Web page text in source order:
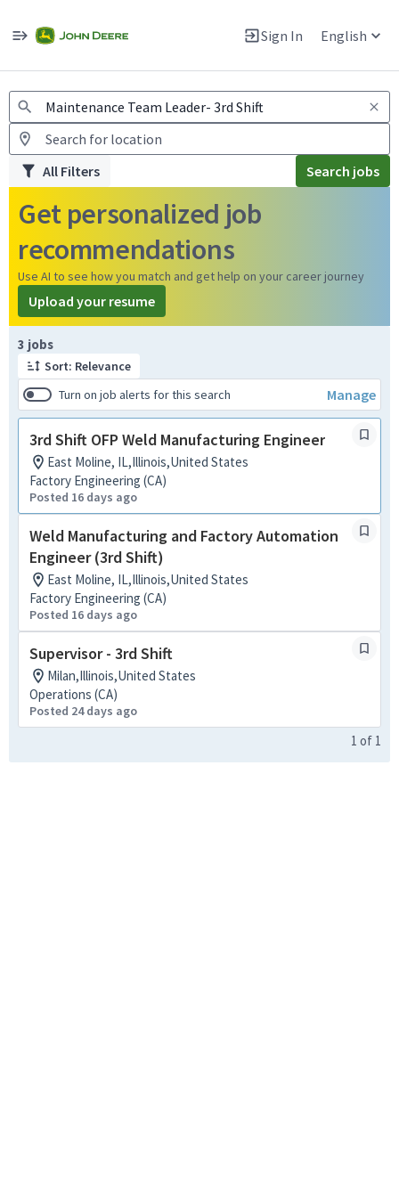
Sign In English
Warning: Job search scams using fake job postings
All Filters Search jobs
Get personalized job
recommendations
Use AI to see how you match and get help on your career journey
Upload your resume
3 jobs
Sort: Relevance
Turn on job alerts for this search
Manage
3rd Shift OFP Weld Manufacturing Engineer
East Moline, IL,Illinois,United States
Factory Engineering (CA)
Posted 16 days ago
Weld Manufacturing and Factory Automation
Engineer (3rd Shift)
East Moline, IL,Illinois,United States
Factory Engineering (CA)
Posted 16 days ago
Supervisor - 3rd Shift
Milan,Illinois,United States
Operations (CA)
Posted 24 days ago
Page 1 of 1
1 of 1